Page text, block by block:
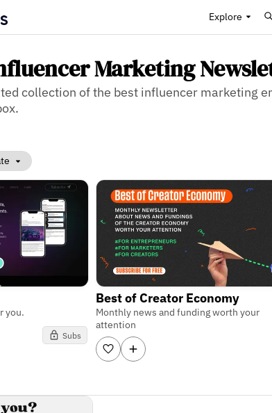
Explore
Marketing
collection of the best influencer marketing
you.
Subs
Best of Creator Economy
Monthly news and funding worth your
attention